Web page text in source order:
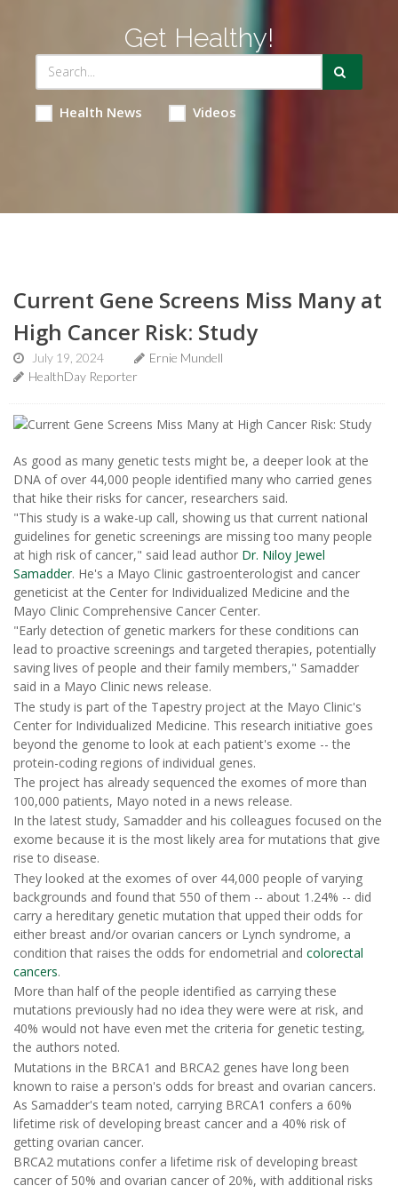
Get Healthy!
Health News Videos
Current Gene Screens Miss Many at
High Cancer Risk: Study
July 19, 2024
Ernie Mundell
HealthDay Reporter
As good as many genetic tests might be, a deeper look at the
DNA of over 44,000 people identified many who carried genes
that hike their risks for cancer, researchers said.
"This study is a wake-up call, showing us that current national
guidelines for genetic screenings are missing too many people
at high risk of cancer," said lead author Dr. Niloy Jewel
Samadder. He's a Mayo Clinic gastroenterologist and cancer
geneticist at the Center for Individualized Medicine and the
Mayo Clinic Comprehensive Cancer Center.
"Early detection of genetic markers for these conditions can
lead to proactive screenings and targeted therapies, potentially
saving lives of people and their family members," Samadder
said in a Mayo Clinic news release.
The study is part of the Tapestry project at the Mayo Clinic's
Center for Individualized Medicine. This research initiative goes
beyond the genome to look at each patient's exome -- the
protein-coding regions of individual genes.
The project has already sequenced the exomes of more than
100,000 patients, Mayo noted in a news release.
In the latest study, Samadder and his colleagues focused on the
exome because it is the most likely area for mutations that give
rise to disease.
They looked at the exomes of over 44,000 people of varying
backgrounds and found that 550 of them -- about 1.24% -- did
carry a hereditary genetic mutation that upped their odds for
either breast and/or ovarian cancers or Lynch syndrome, a
condition that raises the odds for endometrial and colorectal
cancers.
More than half of the people identified as carrying these
mutations previously had no idea they were were at risk, and
40% would not have even met the criteria for genetic testing,
the authors noted.
Mutations in the BRCA1 and BRCA2 genes have long been
known to raise a person's odds for breast and ovarian cancers.
As Samadder's team noted, carrying BRCA1 confers a 60%
lifetime risk of developing breast cancer and a 40% risk of
getting ovarian cancer.
BRCA2 mutations confer a lifetime risk of developing breast
cancer of 50% and ovarian cancer of 20%, with additional risks